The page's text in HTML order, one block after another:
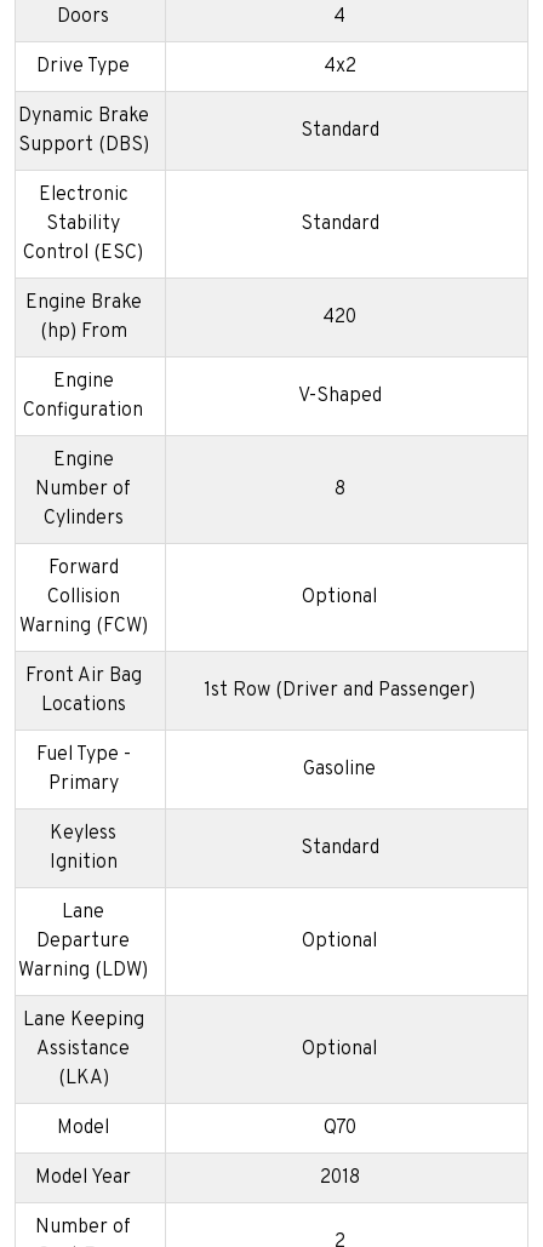
Doors 4
Drive Type 4x2
Dynamic Brake
Support (DBS)
Standard
Electronic
Stability
Control (ESC)
Standard
Engine Brake
(hp) From
420
Engine
Configuration
V-Shaped
Engine
Number of
Cylinders
8
Forward
Collision
Warning (FCW)
Optional
Front Air Bag
Locations
1st Row (Driver and Passenger)
Fuel Type -
Primary
Gasoline
Keyless
Ignition
Standard
Lane
Departure
Warning (LDW)
Optional
Lane Keeping
Assistance
(LKA)
Optional
Model Q70
Model Year 2018
Number of
2